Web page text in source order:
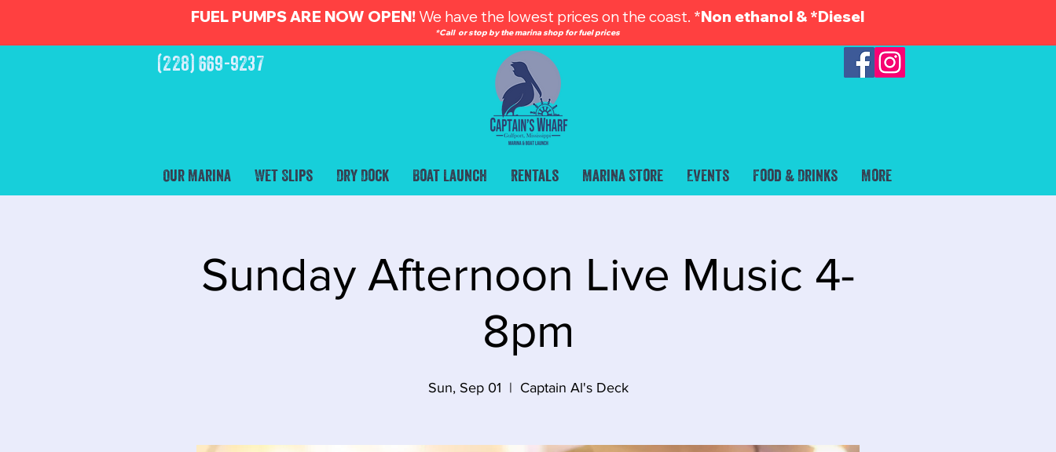
FUEL PUMPS ARE NOW OPEN! We have the lowest prices on the coast. *Non ethanol & *Diesel
*Call or stop by the marina shop for fuel prices
(228) 669-9237
Our Marina Wet Slips Dry Dock Boat Launch Rentals Marina Store Events Food & Drinks More
Sunday Afternoon Live Music 4-
8pm
Sun, Sep 01
  |
Captain Al's Deck